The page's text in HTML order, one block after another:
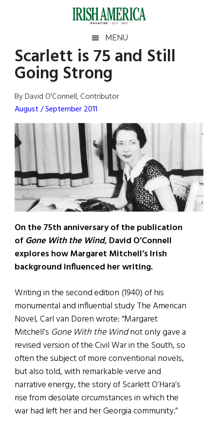
Irish
America
America
MENU
Scarlett is 75 and Still
Going Strong
By David O'Connell, Contributor
August / September 2011
On the 75th anniversary of the publication
of Gone With the Wind, David O’Connell
explores how Margaret Mitchell’s Irish
background influenced her writing.
Writing in the second edition (1940) of his
monumental and influential study The American
Novel, Carl van Doren wrote: “Margaret
Mitchell’s Gone With the Windnot only gave a
revised version of the Civil War in the South, so
often the subject of more conventional novels,
but also told, with remarkable verve and
narrative energy, the story of Scarlett O’Hara’s
rise from desolate circumstances in which the
war had left her and her Georgia community.”
Primary
Sidebar